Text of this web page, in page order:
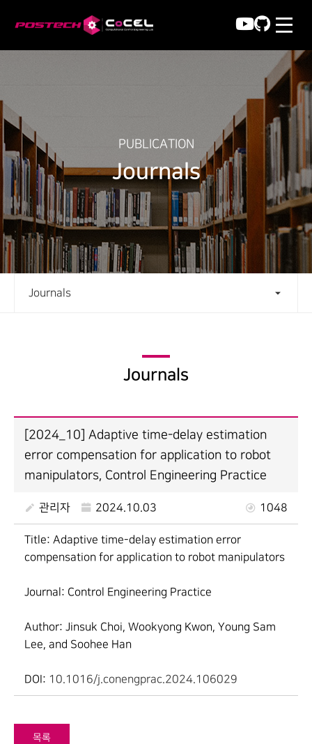
PUBLICATION
Journals
Journals
Journals
[2024_10] Adaptive time-delay estimation
error compensation for application to robot
manipulators, Control Engineering Practice
관리자 2024.10.03 1048
Title: Adaptive time-delay estimation error
compensation for application to robot manipulators
Journal: Control Engineering Practice
Author: Jinsuk Choi, Wookyong Kwon, Young Sam
Lee, and Soohee Han
DOI: 10.1016/j.conengprac.2024.106029
목록